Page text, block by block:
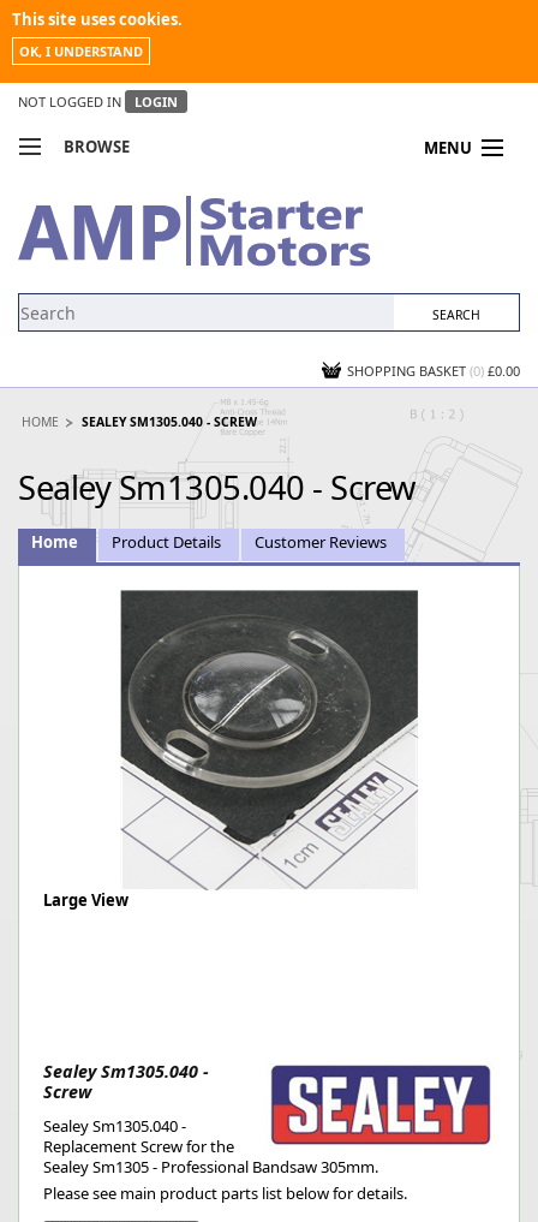
This site uses cookies.
OK, I UNDERSTAND
NOT LOGGED IN LOGIN
BROWSE MENU
MY ACCOUNT
NEWS
SHOPPING BASKET (0) £0.00
HOME SEALEY SM1305.040 - SCREW
Sealey Sm1305.040 - Screw
Home Product Details Customer Reviews
Large View
Sealey Sm1305.040 -
Screw
Sealey Sm1305.040 -
Replacement Screw for the
Sealey Sm1305 - Professional Bandsaw 305mm.
Please see main product parts list below for details.